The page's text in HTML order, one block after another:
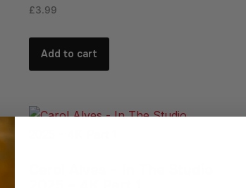
£3.99
Add to cart